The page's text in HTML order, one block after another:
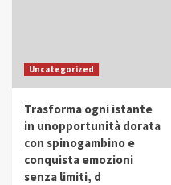
Uncategorized
Trasforma ogni istante
in unopportunità dorata
con spinogambino e
conquista emozioni
senza limiti, d